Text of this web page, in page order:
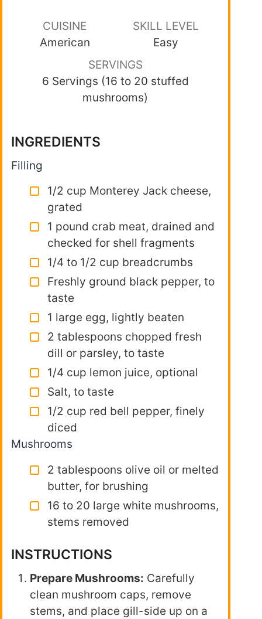
CUISINE
American
SKILL LEVEL
Easy
SERVINGS
6 Servings (16 to 20 stuffed
mushrooms)
INGREDIENTS
Filling
1/2 cup Monterey Jack cheese,
grated
1 pound crab meat, drained and
checked for shell fragments
1/4 to 1/2 cup breadcrumbs
Freshly ground black pepper, to
taste
1 large egg, lightly beaten
2 tablespoons chopped fresh
dill or parsley, to taste
1/4 cup lemon juice, optional
Salt, to taste
1/2 cup red bell pepper, finely
diced
Mushrooms
2 tablespoons olive oil or melted
butter, for brushing
16 to 20 large white mushrooms,
stems removed
INSTRUCTIONS
Prepare Mushrooms: Carefully
clean mushroom caps, remove
stems, and place gill-side up on a